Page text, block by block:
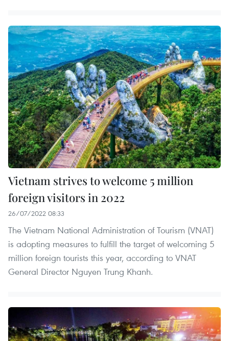
Vietnam strives to welcome 5 million
foreign visitors in 2022
26/07/2022 08:33
The Vietnam National Administration of Tourism (VNAT)
is adopting measures to fulfill the target of welcoming 5
million foreign tourists this year, according to VNAT
General Director Nguyen Trung Khanh.